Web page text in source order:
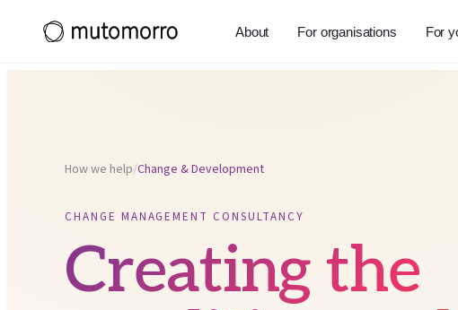
About For organisations For
How we help/Change & Development
CHANGE MANAGEMENT CONSULTANCY
Creating the